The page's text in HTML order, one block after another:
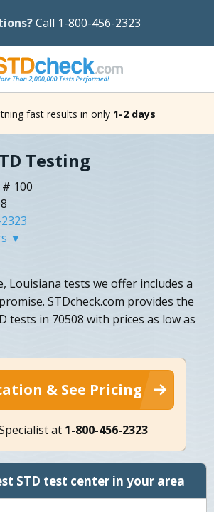
Call 1-800-456-2323
fast results in only 1-2 days
Testing
# 100
▼
Louisiana tests we offer includes a
STDcheck.com provides the
tests in 70508 with prices as low as
& See Pricing
at 1-800-456-2323
STD test center in your area